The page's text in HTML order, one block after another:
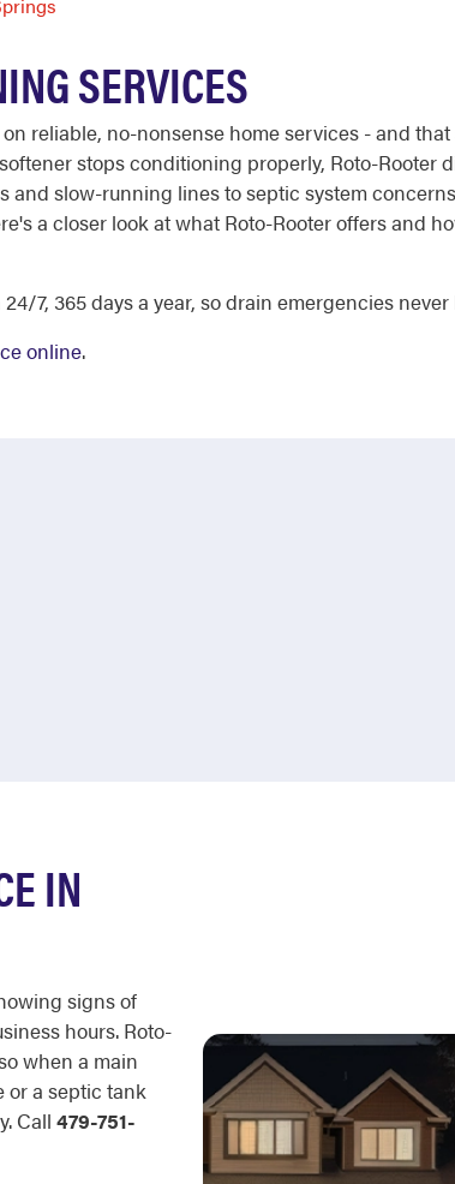
SERVICES
reliable, no-nonsense home services - and
stops conditioning properly, Roto-Rooter
and slow-running lines to septic system
a closer look at what Roto-Rooter offers and
7, 365 days a year, so drain emergencies
online.
IN
signs of
hours. Roto-
when a main
or a septic tank
Call 479-751-